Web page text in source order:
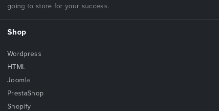
going to store for your success.
Shop
Wordpress
HTML
Joomla
PrestaShop
Shopify